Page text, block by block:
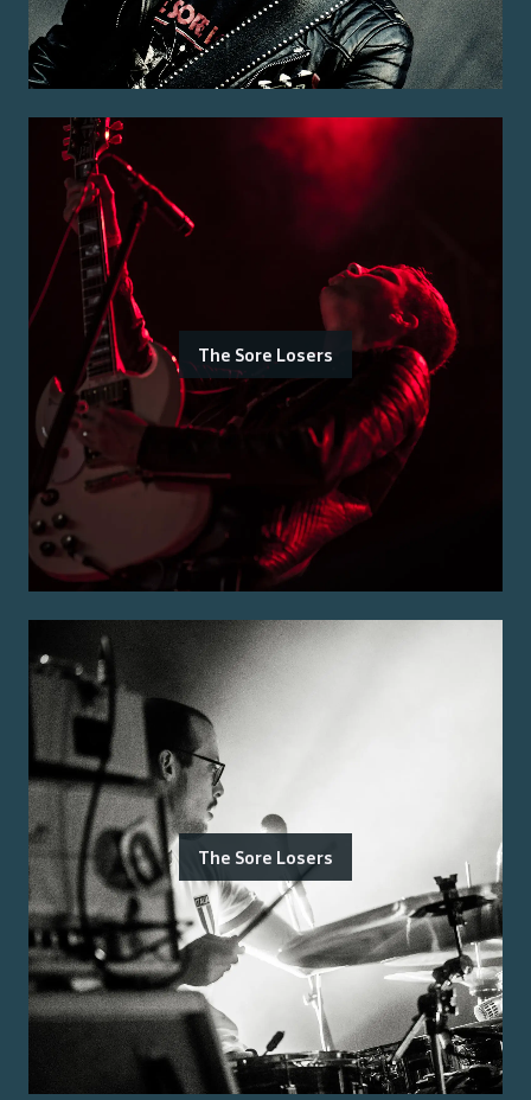
The Sore Losers
The Sore Losers